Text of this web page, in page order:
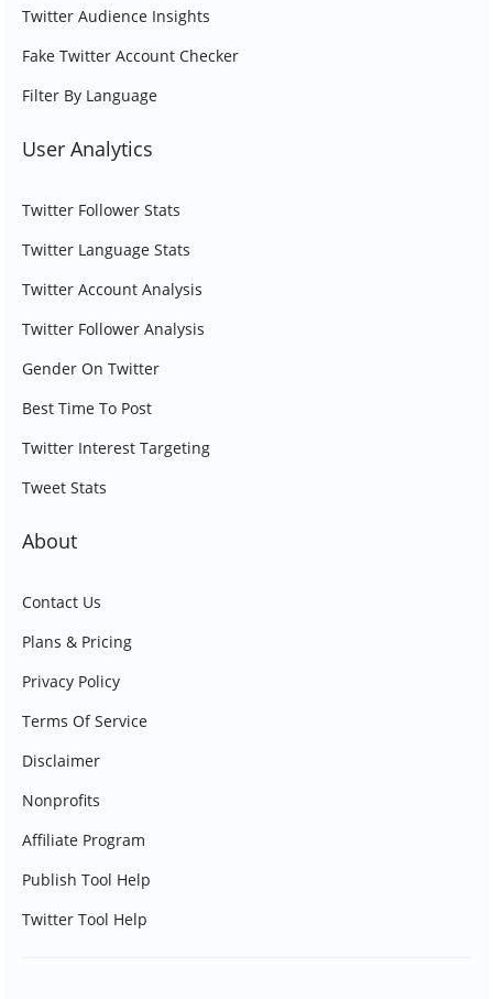
Twitter Audience Insights
Fake Twitter Account Checker
Filter By Language
User Analytics
Twitter Follower Stats
Twitter Language Stats
Twitter Account Analysis
Twitter Follower Analysis
Gender On Twitter
Best Time To Post
Twitter Interest Targeting
Tweet Stats
About
Contact Us
Plans & Pricing
Privacy Policy
Terms Of Service
Disclaimer
Nonprofits
Affiliate Program
Publish Tool Help
Twitter Tool Help